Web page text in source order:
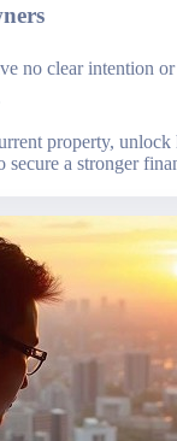
no clear intention
property,
secure a stronger